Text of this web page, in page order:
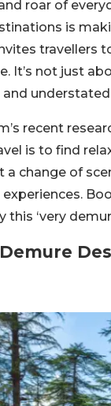
roar of
is
travellers
It’s not just
recent
is to find
change of
‘very